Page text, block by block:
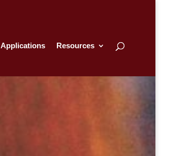
Applications Resources